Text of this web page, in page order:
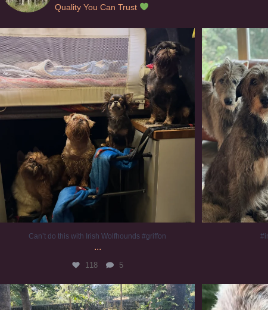
Quality You Can Trust
Can’t do this with Irish Wolfhounds #griffon
118 5
Can’t do this with Irish Wolfhounds #griffon
...
118 5
Chilling on a Sunday afternoon. Going to watch...
224 5